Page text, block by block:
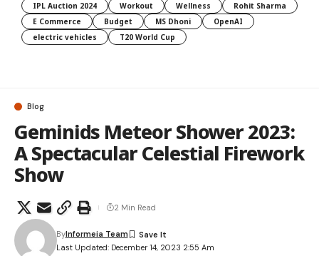
IPL Auction 2024
Workout Wellness
Rohit Sharma
E Commerce
Budget MS Dhoni
OpenAI
electric vehicles
T20 World Cup
Blog
Geminids Meteor Shower 2023:
A Spectacular Celestial Firework
Show
Last Updated: December 14, 2023 2:55 Am
ByInformeia Team
2 Min Read